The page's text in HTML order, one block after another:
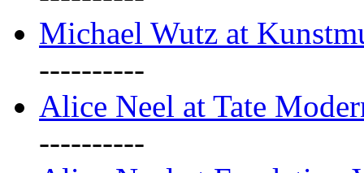
Michael Wutz at
----------
Alice Neel at Tate
----------